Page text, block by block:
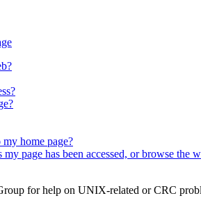
home page?
page has been accessed, or browse the
for help on UNIX-related or CRC